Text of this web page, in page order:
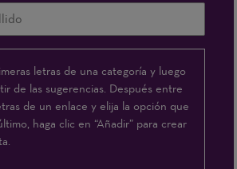
letras de una categoría y luego
de las sugerencias. Después entre
de un enlace y elija la opción que
haga clic en “Añadir” para crear